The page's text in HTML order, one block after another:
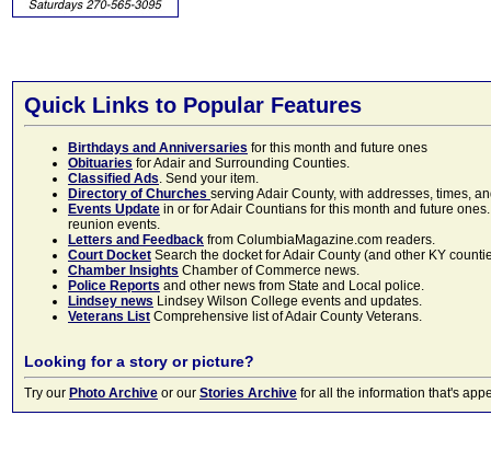
Quick Links to Popular Features
Birthdays and Anniversaries for this month and future ones
Obituaries for Adair and Surrounding Counties.
Classified Ads. Send your item.
Directory of Churches serving Adair County, with addresses, times,
Events Update in or for Adair Countians for this month and future
reunion events.
Letters and Feedback from ColumbiaMagazine.com readers.
Court Docket Search the docket for Adair County (and other KY
Chamber Insights Chamber of Commerce news.
Police Reports and other news from State and Local police.
Lindsey news Lindsey Wilson College events and updates.
Veterans List Comprehensive list of Adair County Veterans.
Looking for a story or picture?
Try our Photo Archive or our Stories Archive for all the information that's